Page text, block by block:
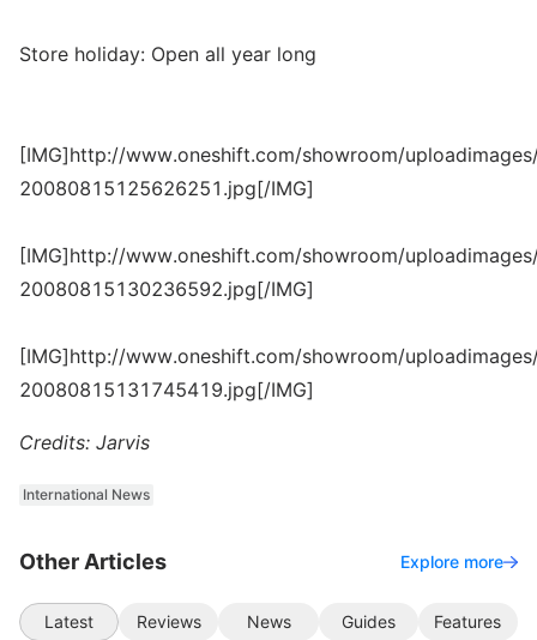
Store holiday: Open all year long
[IMG]http://www.oneshift.com/showroom/
20080815125626251.jpg[/IMG]
[IMG]http://www.oneshift.com/showroom/
20080815130236592.jpg[/IMG]
[IMG]http://www.oneshift.com/showroom/
20080815131745419.jpg[/IMG]
Credits: Jarvis
International News
Other Articles Explore more
Latest Reviews News Guides Features